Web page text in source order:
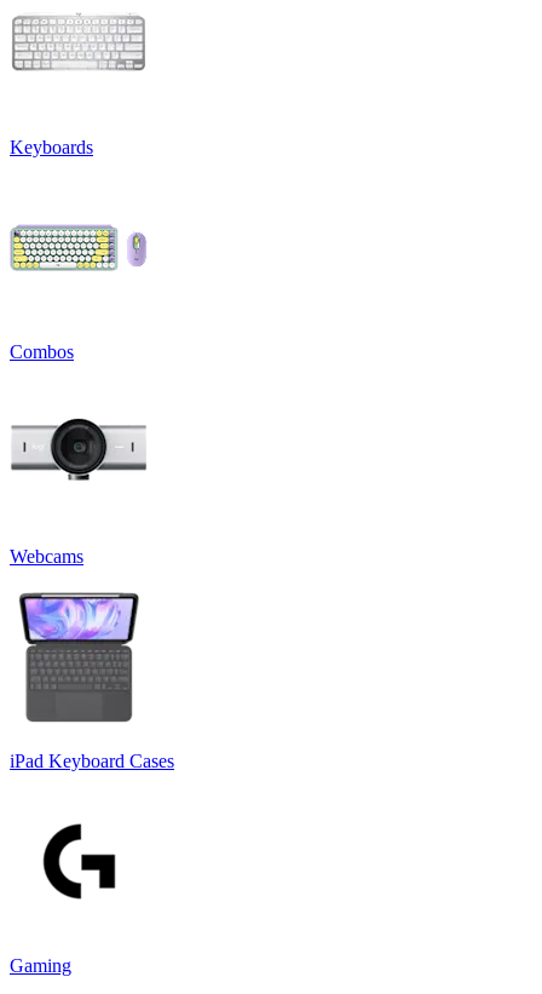
Keyboards
Combos
Webcams
iPad Keyboard Cases
Gaming